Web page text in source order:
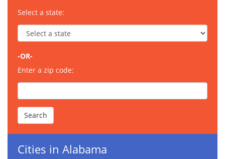
Select a state:
-OR-
Enter a zip code:
Cities in Alabama